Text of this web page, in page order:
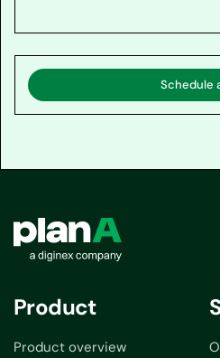
Schedule
Product
Product overview